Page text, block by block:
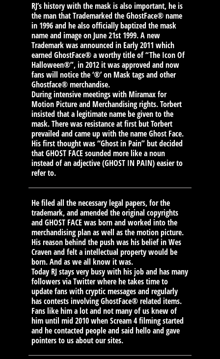
RJ’s history with the mask is also important, he is
the man that Trademarked the GhostFace® name
in 1996 and he also officially baptized the mask
name and image on June 21st 1999. A new
Trademark was announced in Early 2011 which
earned GhostFace® a worthy title of “The Icon Of
Halloween®”, in 2012 it was approved and now
fans will notice the ‘®’ on Mask tags and other
Ghostface® merchandise.
During intensive meetings with Miramax for
Motion Picture and Merchandising rights. Torbert
insisted that a legitimate name be given to the
mask. There was resistance at first but Torbert
prevailed and came up with the name Ghost Face.
His first thought was “Ghost in Pain” but decided
that GHOST FACE sounded more like a noun
instead of an adjective (GHOST IN PAIN) easier to
refer to.
He filed all the necessary legal papers, for the
trademark, and amended the original copyrights
and GHOST FACE was born and worked into the
merchandising plan as well as the motion picture.
His reason behind the push was his belief in Wes
Craven and felt a intellectual property would be
born. And as we all know it was.
Today RJ stays very busy with his job and has many
followers via Twitter where he takes time to
update fans with cryptic messages and regularly
has contests involving GhostFace® related items.
Fans like him a lot and not many of us knew of
him until mid 2010 when Scream 4 filming started
and he contacted people and said hello and gave
pointers to us about our sites.